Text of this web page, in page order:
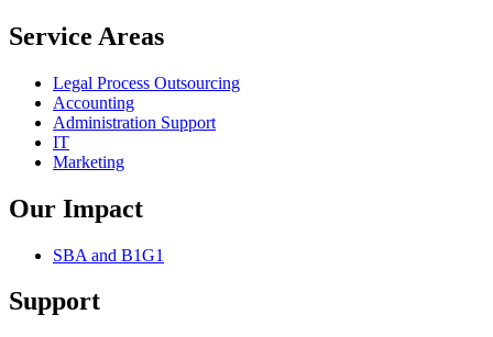
Service Areas
Legal Process Outsourcing
Accounting
Administration Support
IT
Marketing
Our Impact
SBA and B1G1
Support